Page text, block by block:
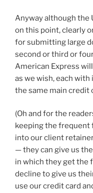
Anyway although the
on this point, clearly
for submitting large
second or third or
American Express
as we wish, each
the same main credit
(Oh and for the
keeping the frequent
into our client
— they can give us
in which they get the
decline to give us
use our credit card